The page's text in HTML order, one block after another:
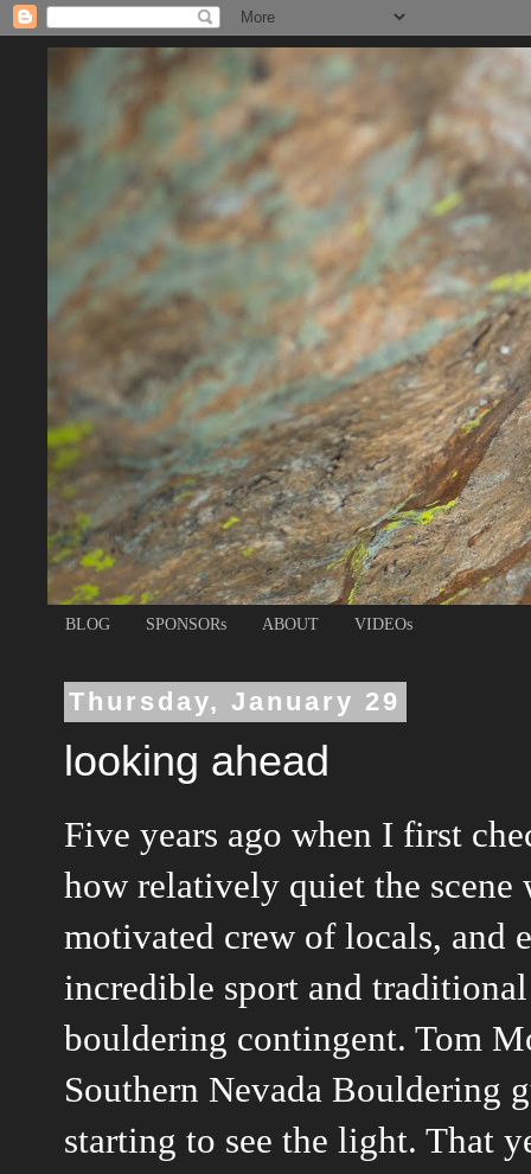
BLOG SPONSORs ABOUT VIDEOs
Thursday, January 29
looking ahead
Five years ago when I first
how relatively quiet the scene
motivated crew of locals, and
incredible sport and
bouldering contingent. Tom
Southern Nevada Bouldering
starting to see the light. That